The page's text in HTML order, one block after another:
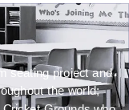
seating project and
the world;